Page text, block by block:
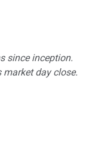
since inception.
market day close.